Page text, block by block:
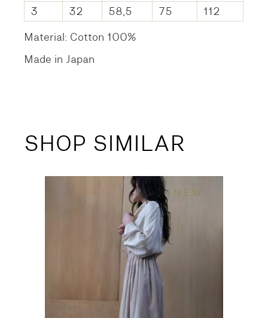
3
32 58,5 75
112
Material: Cotton 100%
Made in Japan
SHOP SIMILAR
NEW